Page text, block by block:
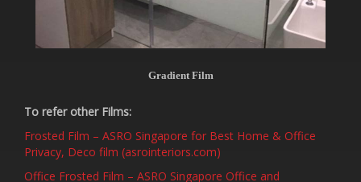
Gradient Film
To refer other Films:
Frosted Film – ASRO Singapore for Best Home & Office
Privacy, Deco film (asrointeriors.com)
Office Frosted Film – ASRO Singapore Office and